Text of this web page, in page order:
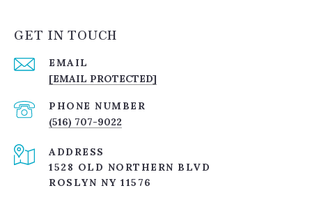
GET IN TOUCH
EMAIL
[EMAIL PROTECTED]
PHONE NUMBER
(516) 707-9022
ADDRESS
1528 OLD NORTHERN BLVD
ROSLYN NY 11576